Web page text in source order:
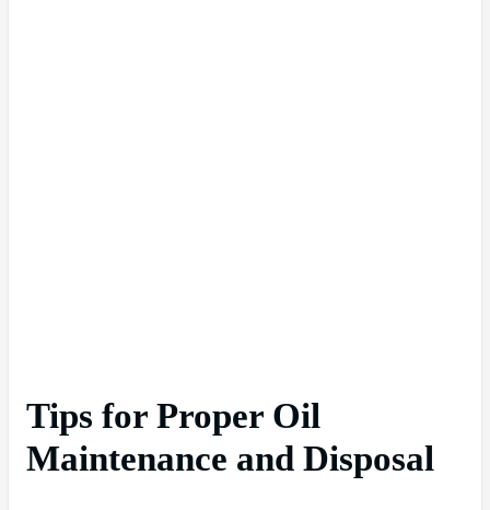
Tips for Proper Oil
Maintenance and Disposal